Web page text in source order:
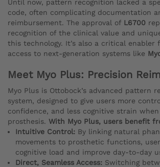
Until now, pattern recognition lacked a
code, often complicating documentation
reimbursement. The approval of L6700
recognition of the clinical value and
this technology. It’s also a critical enabler
access to next-generation systems like
Meet Myo Plus: Precision
Myo Plus is Ottobock’s advanced pattern
system, designed to give users more
confidence, and less cognitive strain
prosthesis. With Myo Plus, users benefit
Intuitive Control: By linking natural
movements to prosthetic functions,
cognitive load and improve day-to-day
Direct, Seamless Access: Switching